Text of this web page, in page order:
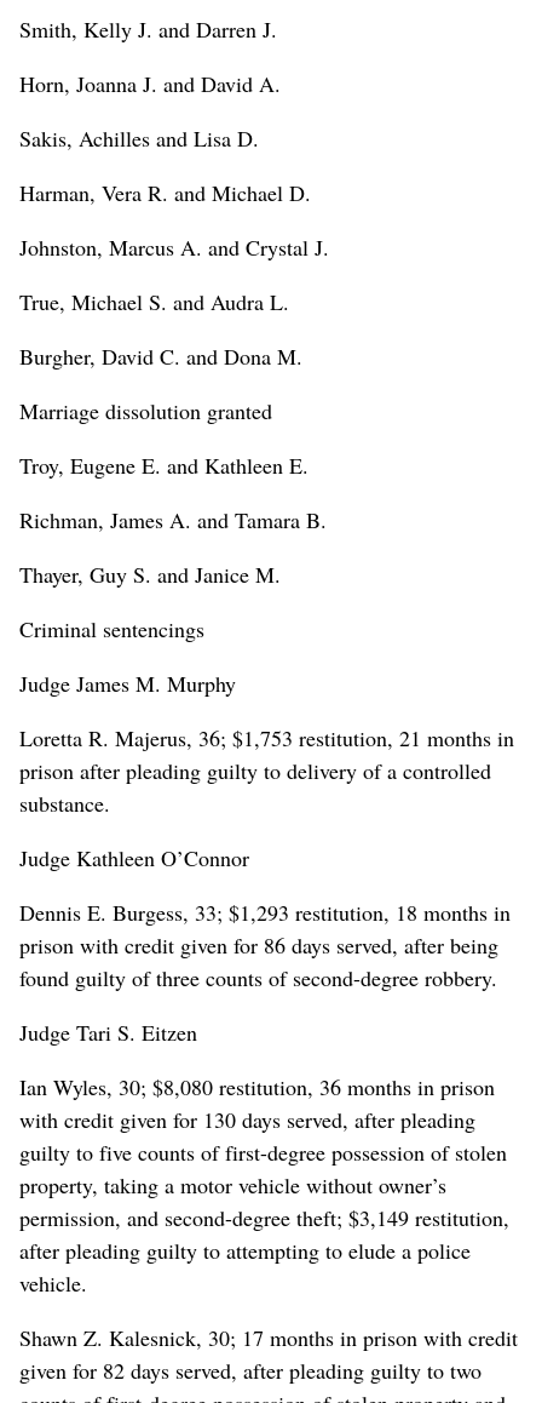
Smith, Kelly J. and Darren J.
Horn, Joanna J. and David A.
Sakis, Achilles and Lisa D.
Harman, Vera R. and Michael D.
Johnston, Marcus A. and Crystal J.
True, Michael S. and Audra L.
Burgher, David C. and Dona M.
Marriage dissolution granted
Troy, Eugene E. and Kathleen E.
Richman, James A. and Tamara B.
Thayer, Guy S. and Janice M.
Criminal sentencings
Judge James M. Murphy
Loretta R. Majerus, 36; $1,753 restitution, 21 months in
prison after pleading guilty to delivery of a controlled
substance.
Judge Kathleen O’Connor
Dennis E. Burgess, 33; $1,293 restitution, 18 months in
prison with credit given for 86 days served, after being
found guilty of three counts of second-degree robbery.
Judge Tari S. Eitzen
Ian Wyles, 30; $8,080 restitution, 36 months in prison
with credit given for 130 days served, after pleading
guilty to five counts of first-degree possession of stolen
property, taking a motor vehicle without owner’s
permission, and second-degree theft; $3,149 restitution,
after pleading guilty to attempting to elude a police
vehicle.
Shawn Z. Kalesnick, 30; 17 months in prison with credit
given for 82 days served, after pleading guilty to two